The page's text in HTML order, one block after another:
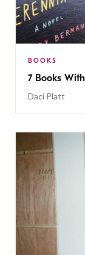
BOOKS
7 Books
Daci Platt